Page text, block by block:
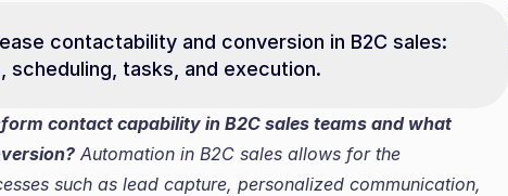
contactability and conversion in B2C sales:
scheduling, tasks, and execution.
contact capability in B2C sales teams and what
Automation in B2C sales allows for the
such as lead capture, personalized communication,